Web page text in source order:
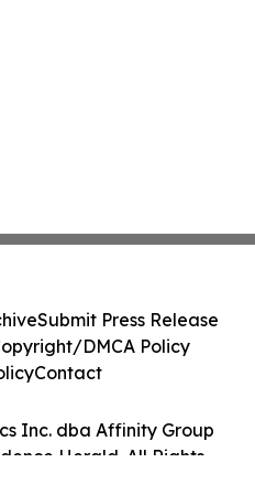
Inc. dba Affinity Group
Herald. All Rights
Submit Press Release
DMCA Policy
Contact